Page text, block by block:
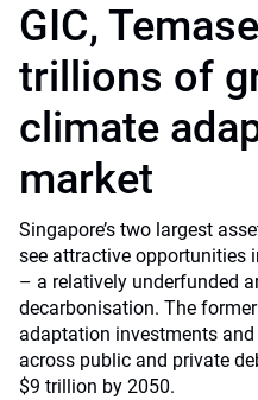
GIC,
trillions of
climate
market
Singapore’s two largest
see attractive opportunities
– a relatively underfunded
decarbonisation. The
adaptation investments
across public and private
$9 trillion by 2050.